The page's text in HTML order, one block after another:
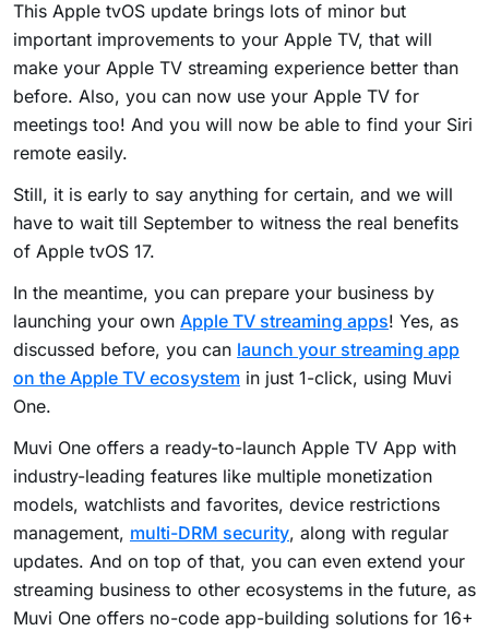
This Apple tvOS update brings lots of minor but
important improvements to your Apple TV, that will
make your Apple TV streaming experience better than
before. Also, you can now use your Apple TV for
meetings too! And you will now be able to find your Siri
remote easily.
Still, it is early to say anything for certain, and we will
have to wait till September to witness the real benefits
of Apple tvOS 17.
In the meantime, you can prepare your business by
launching your own Apple TV streaming apps! Yes, as
discussed before, you can launch your streaming app
on the Apple TV ecosystem in just 1-click, using Muvi
One.
Muvi One offers a ready-to-launch Apple TV App with
industry-leading features like multiple monetization
models, watchlists and favorites, device restrictions
management, multi-DRM security, along with regular
updates. And on top of that, you can even extend your
streaming business to other ecosystems in the future, as
Muvi One offers no-code app-building solutions for 16+